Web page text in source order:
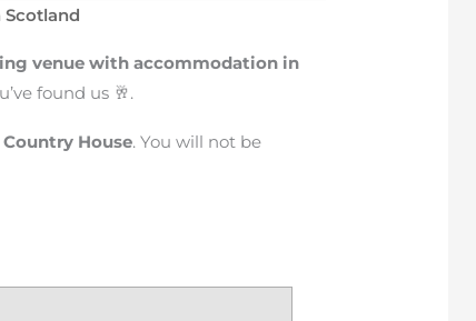
Scotland
venue with accommodation in
found us 🥂.
House. You will not be